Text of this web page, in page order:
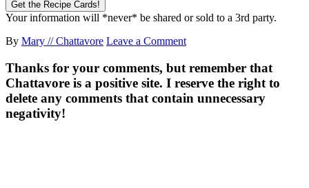
Your information will *never* be shared or sold to a 3rd party.
By Mary // Chattavore Leave a Comment
Thanks for your comments, but remember that
Chattavore is a positive site. I reserve the right to
delete any comments that contain unnecessary
negativity!